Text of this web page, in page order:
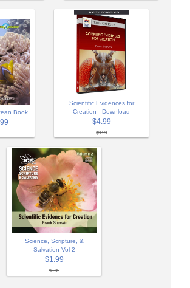
Book
Scientific Evidences for
Creation - Download
$4.99
$9.99
Science, Scripture, &
Salvation Vol 2
$1.99
$3.99